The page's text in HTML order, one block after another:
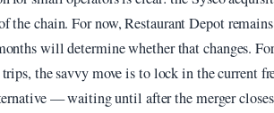
the chain. For now, Restaurant Depot
will determine whether that changes.
the savvy move is to lock in the current
— waiting until after the merger